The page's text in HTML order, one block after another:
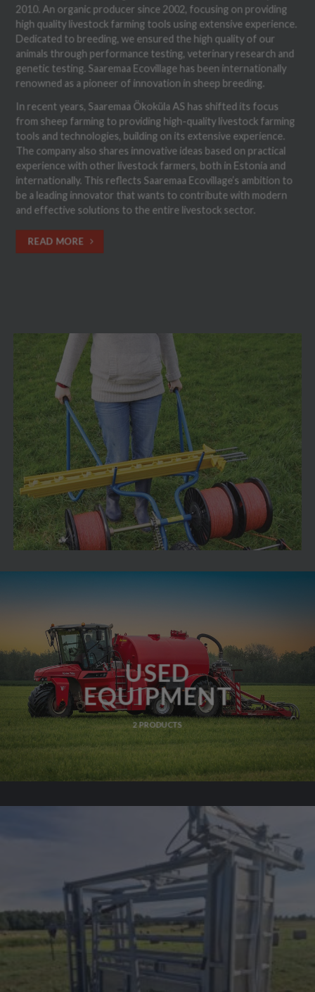
2010. An organic producer since 2002, focusing on providing
high quality livestock farming tools using extensive experience.
Dedicated to breeding, we ensured the high quality of our
animals through performance testing, veterinary research and
genetic testing. Saaremaa Ecovillage has been internationally
renowned as a pioneer of innovation in sheep breeding.
In recent years, Saaremaa Ökoküla AS has shifted its focus
from sheep farming to providing high-quality livestock farming
tools and technologies, building on its extensive experience.
The company also shares innovative ideas based on practical
experience with other livestock farmers, both in Estonia and
internationally. This reflects Saaremaa Ecovillage’s ambition to
be a leading innovator that wants to contribute with modern
and effective solutions to the entire livestock sector.
READ MORE
USED
EQUIPMENT
2 PRODUCTS